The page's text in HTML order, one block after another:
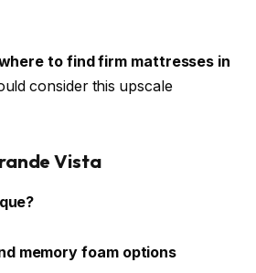
to find firm mattresses in
consider this upscale
Vista
memory foam options